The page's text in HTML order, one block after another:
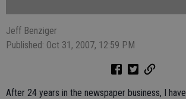
Jeff Benziger
Published: Oct 31, 2007, 12:59 PM
After 24 years in the newspaper business, I